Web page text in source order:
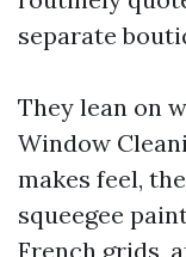
separate
They lean on
Window
makes feel,
squeegee
French grids,